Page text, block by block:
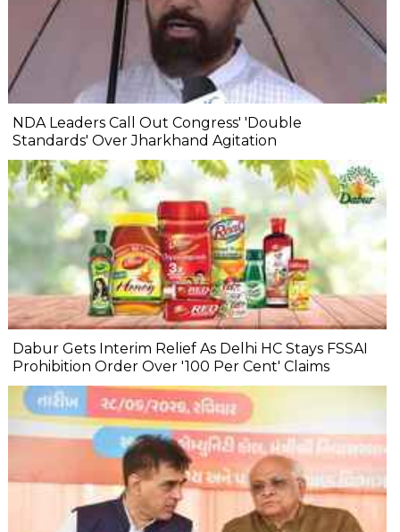
NDA Leaders Call Out Congress' 'Double
Standards' Over Jharkhand Agitation
Dabur Gets Interim Relief As Delhi HC Stays FSSAI
Prohibition Order Over '100 Per Cent' Claims